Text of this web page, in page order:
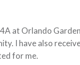
at Orlando
I have also
for me.